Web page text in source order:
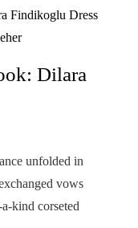
Dilara
unfolded in
vows
kind corseted